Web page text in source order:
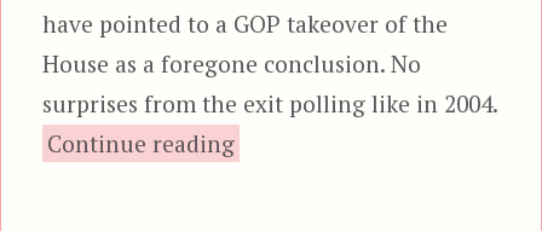
have pointed to a GOP takeover of the
House as a foregone conclusion. No
surprises from the exit polling like in 2004.
Continue reading“Jackasses Lose The House”